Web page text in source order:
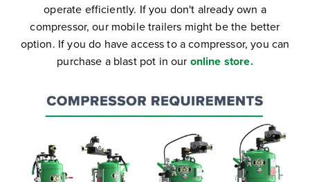
operate efficiently. If you don't already own a
compressor, our mobile trailers might be the better
option. If you do have access to a compressor, you can
purchase a blast pot in our online store.